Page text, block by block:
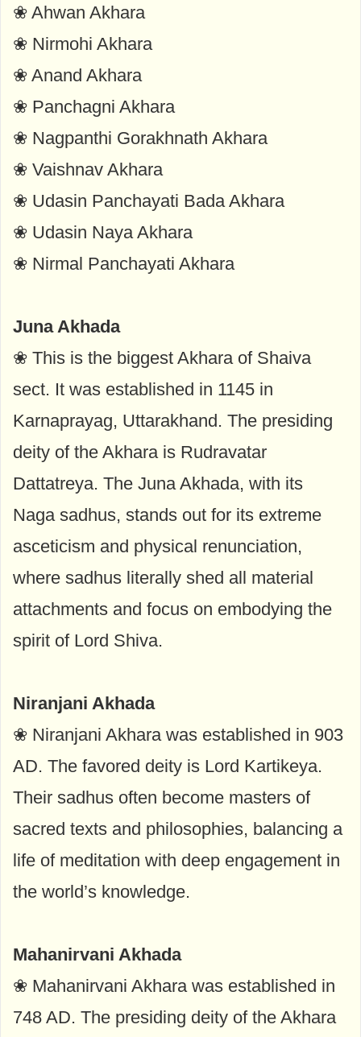
❀ Ahwan Akhara
❀ Nirmohi Akhara
❀ Anand Akhara
❀ Panchagni Akhara
❀ Nagpanthi Gorakhnath Akhara
❀ Vaishnav Akhara
❀ Udasin Panchayati Bada Akhara
❀ Udasin Naya Akhara
❀ Nirmal Panchayati Akhara
Juna Akhada
❀ This is the biggest Akhara of Shaiva
sect. It was established in 1145 in
Karnaprayag, Uttarakhand. The presiding
deity of the Akhara is Rudravatar
Dattatreya. The Juna Akhada, with its
Naga sadhus, stands out for its extreme
asceticism and physical renunciation,
where sadhus literally shed all material
attachments and focus on embodying the
spirit of Lord Shiva.
Niranjani Akhada
❀ Niranjani Akhara was established in 903
AD. The favored deity is Lord Kartikeya.
Their sadhus often become masters of
sacred texts and philosophies, balancing a
life of meditation with deep engagement in
the world’s knowledge.
Mahanirvani Akhada
❀ Mahanirvani Akhara was established in
748 AD. The presiding deity of the Akhara